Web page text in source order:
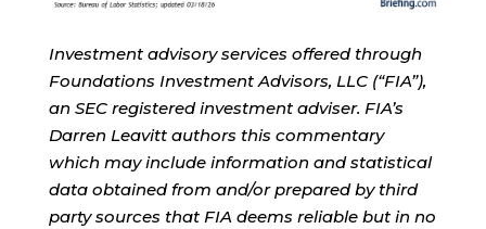
Investment advisory services offered through
Foundations Investment Advisors, LLC (“FIA”),
an SEC registered investment adviser. FIA’s
Darren Leavitt authors this commentary
which may include information and statistical
data obtained from and/or prepared by third
party sources that FIA deems reliable but in no